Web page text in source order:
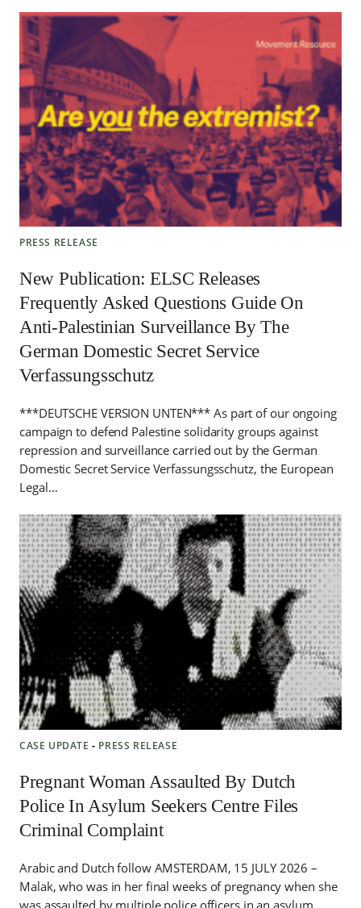
PRESS RELEASE
New Publication: ELSC Releases
Frequently Asked Questions Guide On
Anti-Palestinian Surveillance By The
German Domestic Secret Service
Verfassungsschutz
***DEUTSCHE VERSION UNTEN*** As part of our ongoing
campaign to defend Palestine solidarity groups against
repression and surveillance carried out by the German
Domestic Secret Service Verfassungsschutz, the European
Legal…
CASE UPDATE ‐ PRESS RELEASE
Pregnant Woman Assaulted By Dutch
Police In Asylum Seekers Centre Files
Criminal Complaint
Arabic and Dutch follow AMSTERDAM, 15 JULY 2026 –
Malak, who was in her final weeks of pregnancy when she
was assaulted by multiple police officers in an asylum